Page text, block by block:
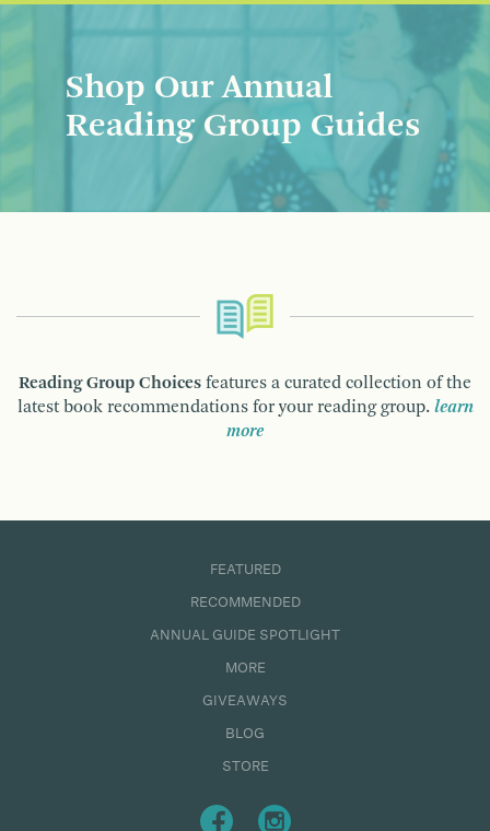
Shop Our Annual
Reading Group Guides
Reading Group Choices features a curated collection of the
latest book recommendations for your reading group. learn
more
FEATURED
RECOMMENDED
ANNUAL GUIDE SPOTLIGHT
MORE
GIVEAWAYS
BLOG
STORE